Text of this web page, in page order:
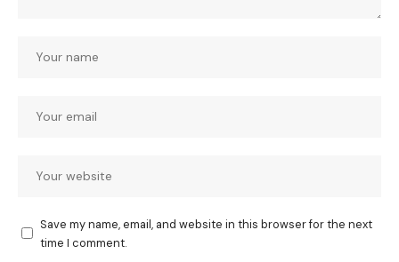
Save my name, email, and website in this browser for the next
time I comment.